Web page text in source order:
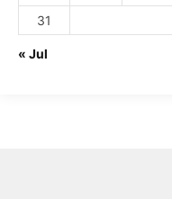
31
« Jul